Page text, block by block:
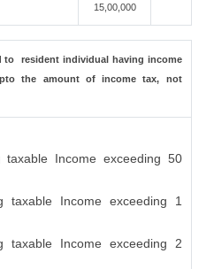
15,00,000
to resident individual having income
the amount of income tax, not
Income exceeding 50
taxable Income exceeding 1
taxable Income exceeding 2